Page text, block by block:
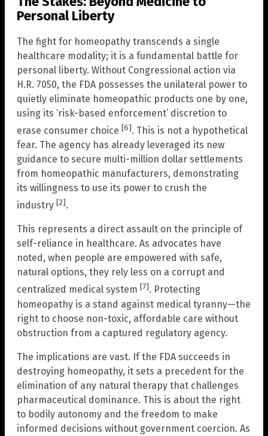
Personal Liberty
The fight for homeopathy transcends a single
healthcare modality; it is a fundamental battle for
personal liberty. Without Congressional action via
H.R. 7050, the FDA possesses the unilateral power to
quietly eliminate homeopathic products one by one,
using its ‘risk-based enforcement’ discretion to
erase consumer choice [6]. This is not a hypothetical
fear. The agency has already leveraged its new
guidance to secure multi-million dollar settlements
from homeopathic manufacturers, demonstrating
its willingness to use its power to crush the
industry [2].
This represents a direct assault on the principle of
self-reliance in healthcare. As advocates have
noted, when people are empowered with safe,
natural options, they rely less on a corrupt and
centralized medical system [7]. Protecting
homeopathy is a stand against medical tyranny—the
right to choose non-toxic, affordable care without
obstruction from a captured regulatory agency.
The implications are vast. If the FDA succeeds in
destroying homeopathy, it sets a precedent for the
elimination of any natural therapy that challenges
pharmaceutical dominance. This is about the right
to bodily autonomy and the freedom to make
informed decisions without government coercion. As